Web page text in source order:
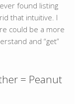
found listing
that intuitive. I
could be a more
and “get”
= Peanut